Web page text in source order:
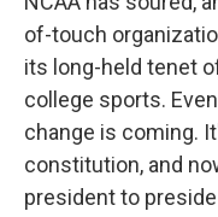
of-touch
its long-held tenet
college sports.
change is coming.
constitution, and
president to